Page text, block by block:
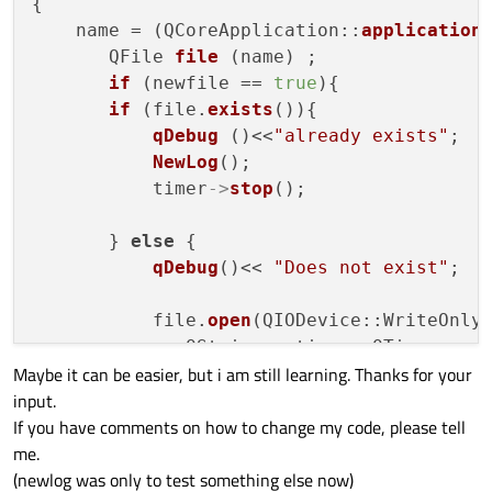
    name = (QCoreApplication::
       QFile
file (name) ;
if (newfile == true ){
if (file. exists ()){
qDebug ()<<"already exists" ;
NewLog ();
           timer
->stop ();
       }
else {
qDebug ()<< "Does not exist" ;
           file.
open
              QString c_time = QTime::
              QString sText =QString::
                        + name1+
                        + name3+
" = " +
                        + name5+
                        + name7+
Maybe it can be easier, but i am still learning. Thanks for your
input.
If you have comments on how to change my code, please tell
me.
(newlog was only to test something else now)